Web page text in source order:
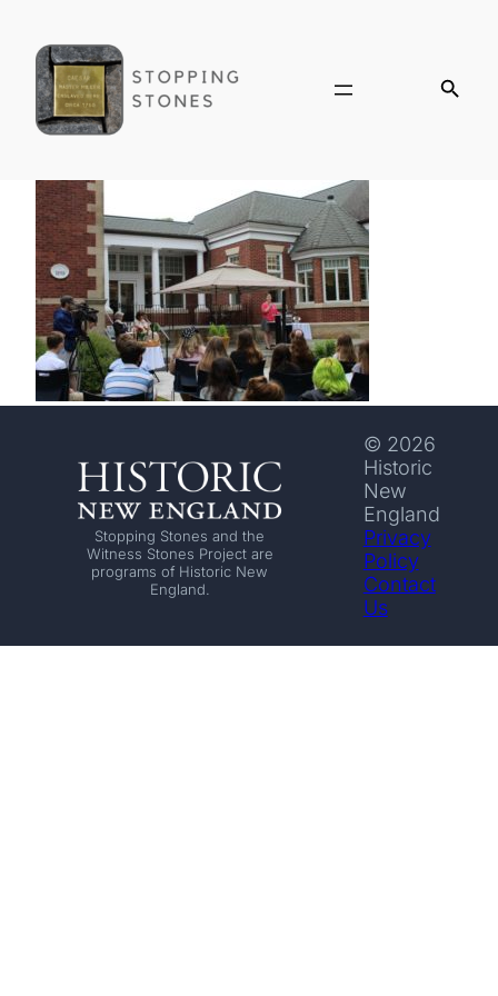
Stopping Stones and the
Witness Stones Project are
programs of Historic New
England.
© 2026
Historic
New
England
Privacy
Policy
Contact
Us